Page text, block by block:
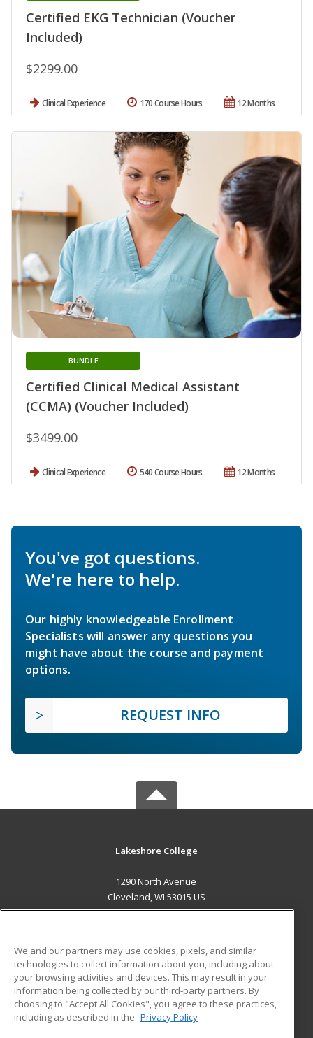
Certified EKG Technician (Voucher
Included)
$2299.00
Clinical Experience 12 Months
170 Course Hours
Certified Clinical Medical Assistant
(CCMA) (Voucher Included)
BUNDLE
$3499.00
Clinical Experience 12 Months
540 Course Hours
You've got questions.
We're here to help.
Our highly knowledgeable Enrollment
Specialists will answer any questions you
might have about the course and payment
options.
REQUEST INFO
Lakeshore College
1290 North Avenue
Cleveland, WI 53015 US
ADDITIONAL RESOURCES
Military
Financial Assistance
Help
Student Blog
We and our partners may use cookies, pixels, and similar
technologies to collect information about you, including about
your browsing activities and devices. This may result in your
information being collected by our third-party partners. By
choosing to "Accept All Cookies", you agree to these practices,
including as described in the Privacy Policy